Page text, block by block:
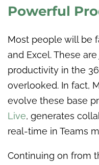
Powerful
Most people will be
and Excel. These
productivity in the
overlooked. In fact,
evolve these base
Live, generates
real-time in Teams
Continuing on from